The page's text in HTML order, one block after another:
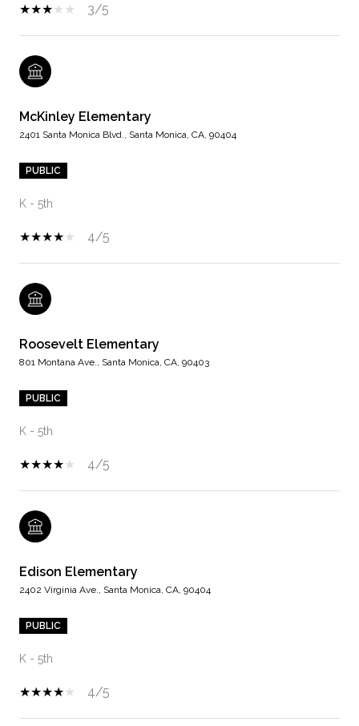
3/5
McKinley Elementary
2401 Santa Monica Blvd., Santa Monica, CA, 90404
PUBLIC
K - 5th
4/5
Roosevelt Elementary
801 Montana Ave., Santa Monica, CA, 90403
PUBLIC
K - 5th
4/5
Edison Elementary
2402 Virginia Ave., Santa Monica, CA, 90404
PUBLIC
K - 5th
4/5